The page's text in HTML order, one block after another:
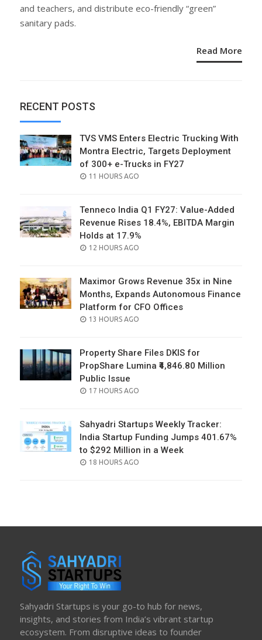
and teachers, and distribute eco-friendly “green”
sanitary pads.
Read More
RECENT POSTS
TVS VMS Enters Electric Trucking With
Montra Electric, Targets Deployment
of 300+ e-Trucks in FY27
POSTED
11 HOURS AGO
Tenneco India Q1 FY27: Value-Added
Revenue Rises 18.4%, EBITDA Margin
Holds at 17.9%
POSTED
12 HOURS AGO
Maximor Grows Revenue 35x in Nine
Months, Expands Autonomous Finance
Platform for CFO Offices
POSTED
13 HOURS AGO
Property Share Files DKIS for
PropShare Lumina ₹4,846.80 Million
Public Issue
POSTED
17 HOURS AGO
Sahyadri Startups Weekly Tracker:
India Startup Funding Jumps 401.67%
to $292 Million in a Week
POSTED
18 HOURS AGO
Sahyadri Startups is your go-to hub for news,
insights, and stories from India’s vibrant startup
ecosystem. From disruptive ideas to founder